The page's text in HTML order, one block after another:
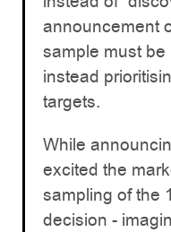
announcement
sample must
instead
targets.
While
excited the
sampling of the
decision -